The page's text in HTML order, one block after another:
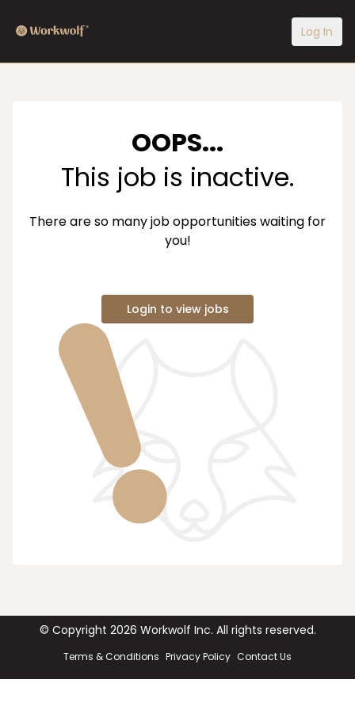
Log In
OOPS...
This job is inactive.
There are so many job opportunities waiting for
you!
Login to view jobs
© Copyright 2026 Workwolf Inc. All rights reserved.
Terms & Conditions Privacy Policy Contact Us